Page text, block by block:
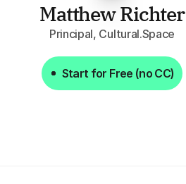
Matthew Richter
Principal, Cultural.Space
Start for Free (no CC)
Start for Free (no CC)